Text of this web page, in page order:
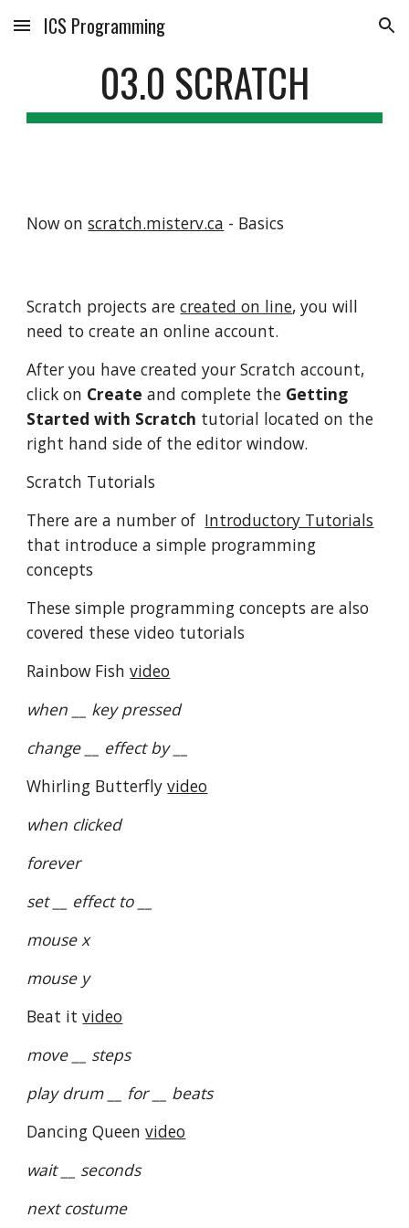
Skip to main content Skip to navigation
ICS Programming
03.0 SCRATCH
Now onscratch.misterv.ca - Basics
Scratch projects arecreated on line, you will
need to create an online account.
After you have created your Scratch account,
click on Create and complete the Getting
Started with Scratch tutorial located on the
right hand side of the editor window.
Scratch Tutorials
There are a number of Introductory Tutorials
that introduce a simple programming
concepts
These simple programming concepts are also
covered these video tutorials
Rainbow Fishvideo
when __ key pressed
change __ effect by __
Whirling Butterflyvideo
when clicked
forever
set __ effect to __
mouse x
mouse y
Beat itvideo
move __ steps
play drum __ for __ beats
Dancing Queenvideo
wait __ seconds
next costume